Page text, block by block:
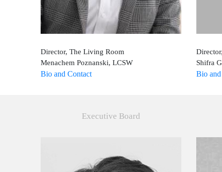
Director, The Living Room
Menachem Poznanski, LCSW
Bio and Contact
Shifra
Bio
Executive Board